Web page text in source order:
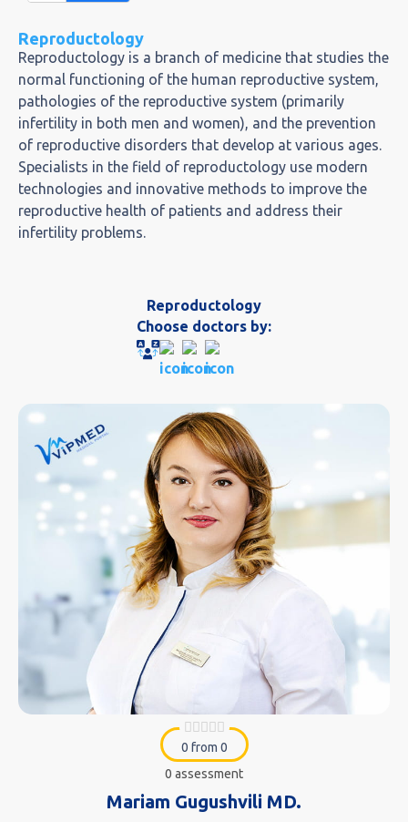
Reproductology
Reproductology is a branch of medicine that studies the
normal functioning of the human reproductive system,
pathologies of the reproductive system (primarily
infertility in both men and women), and the prevention
of reproductive disorders that develop at various ages.
Specialists in the field of reproductology use modern
technologies and innovative methods to improve the
reproductive health of patients and address their
infertility problems.
Reproductology
Choose doctors by:
0 from 0
0 assessment
Mariam Gugushvili MD.